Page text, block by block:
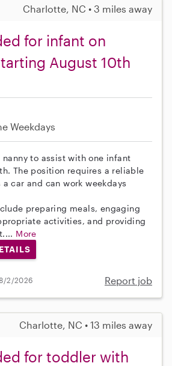
Charlotte, NC • 3 miles away
for infant on
August 10th
Weekdays
nanny to assist with one infant
The position requires a reliable
car and can work weekdays
preparing meals, engaging
activities, and providing
More
2/2026 Report job
Charlotte, NC • 13 miles away
for toddler with